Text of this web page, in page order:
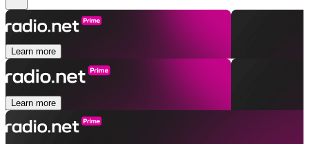
Learn more
Learn more